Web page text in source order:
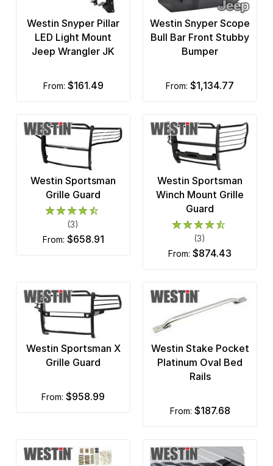
Durablue
Duraliner
DV8 Off-Road
Fab Fours
Fabtech
Factory Outlet
Fishbone Offroad
G2 Fender Flares
GEM Tube
Go Industries
Hella Lights
Westin Snyper Pillar
LED Light Mount
Jeep Wrangler JK
from: $161.49
Westin Snyper Scope
Bull Bar Front Stubby
Bumper
from: $1,134.77
Westin Sportsman
Grille Guard
(3)
from: $658.91
Westin Sportsman
Winch Mount Grille
Guard
(3)
from: $874.43
Westin Sportsman X
Grille Guard
from: $958.99
Westin Stake Pocket
Platinum Oval Bed
Rails
from: $187.68